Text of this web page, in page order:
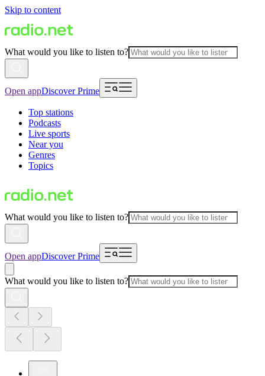
Skip to content
What would you like to listen to?
Open appDiscover Prime
Top stations
Podcasts
Live sports
Near you
Genres
Topics
What would you like to listen to?
Open appDiscover Prime
What would you like to listen to?